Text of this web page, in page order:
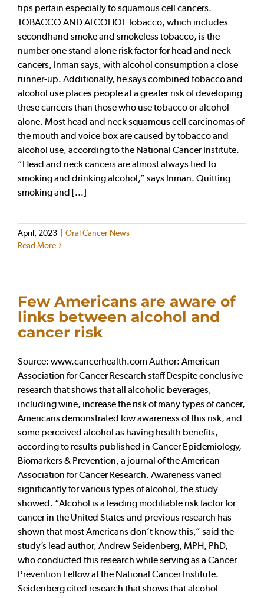
tips pertain especially to squamous cell cancers.
TOBACCO AND ALCOHOL Tobacco, which includes
secondhand smoke and smokeless tobacco, is the
number one stand-alone risk factor for head and neck
cancers, Inman says, with alcohol consumption a close
runner-up. Additionally, he says combined tobacco and
alcohol use places people at a greater risk of developing
these cancers than those who use tobacco or alcohol
alone. Most head and neck squamous cell carcinomas of
the mouth and voice box are caused by tobacco and
alcohol use, according to the National Cancer Institute.
“Head and neck cancers are almost always tied to
smoking and drinking alcohol,” says Inman. Quitting
smoking and [...]
April, 2023 | Oral Cancer News
Read More
Few Americans are aware of
links between alcohol and
cancer risk
Source: www.cancerhealth.com Author: American
Association for Cancer Research staff Despite conclusive
research that shows that all alcoholic beverages,
including wine, increase the risk of many types of cancer,
Americans demonstrated low awareness of this risk, and
some perceived alcohol as having health benefits,
according to results published in Cancer Epidemiology,
Biomarkers & Prevention, a journal of the American
Association for Cancer Research. Awareness varied
significantly for various types of alcohol, the study
showed. “Alcohol is a leading modifiable risk factor for
cancer in the United States and previous research has
shown that most Americans don’t know this,” said the
study’s lead author, Andrew Seidenberg, MPH, PhD,
who conducted this research while serving as a Cancer
Prevention Fellow at the National Cancer Institute.
Seidenberg cited research that shows that alcohol